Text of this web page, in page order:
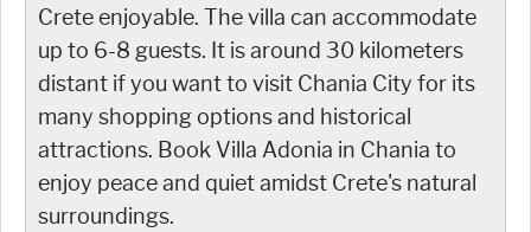
Crete enjoyable. The villa can accommodate
up to 6-8 guests. It is around 30 kilometers
distant if you want to visit Chania City for its
many shopping options and historical
attractions. Book Villa Adonia in Chania to
enjoy peace and quiet amidst Crete's natural
surroundings.